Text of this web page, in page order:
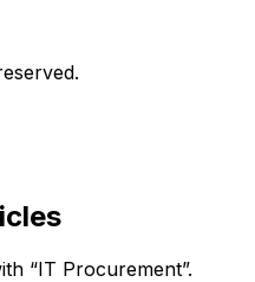
“IT Procurement”.